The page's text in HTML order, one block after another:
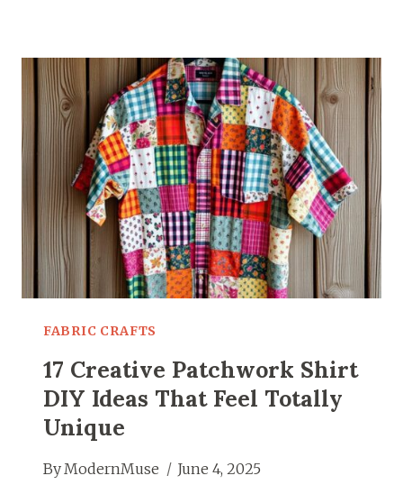
TO
UPCYCLE
A
BUTTON
DOWN
SHIRT
FABRIC CRAFTS
17 Creative Patchwork Shirt
DIY Ideas That Feel Totally
Unique
ByModernMuse June 4, 2025